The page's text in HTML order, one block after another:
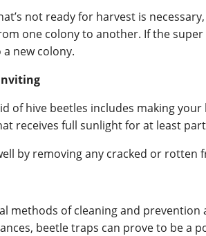
not ready for harvest is
one colony to another. If the
new colony.
of hive beetles includes making
receives full sunlight for at least
by removing any cracked or rotten
methods of cleaning and
beetle traps can prove to be a